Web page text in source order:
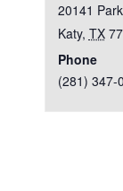
20141
Katy, TX
Phone
(281) 347-